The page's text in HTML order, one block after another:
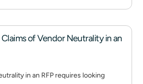
of Vendor Neutrality in an
in an RFP requires looking